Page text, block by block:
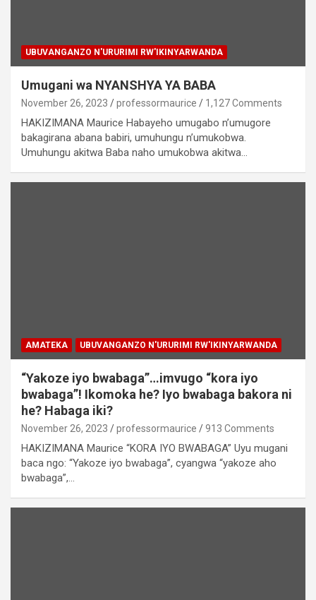
UBUVANGANZO N'URURIMI RW'IKINYARWANDA
Umugani wa NYANSHYA YA BABA
November 26, 2023 professormaurice 1,127 Comments
HAKIZIMANA Maurice Habayeho umugabo n’umugore
bakagirana abana babiri, umuhungu n’umukobwa.
Umuhungu akitwa Baba naho umukobwa akitwa…
AMATEKA UBUVANGANZO N'URURIMI RW'IKINYARWANDA
“Yakoze iyo bwabaga”…imvugo “kora iyo
bwabaga”! Ikomoka he? Iyo bwabaga bakora ni
he? Habaga iki?
November 26, 2023 professormaurice 913 Comments
HAKIZIMANA Maurice “KORA IYO BWABAGA” Uyu mugani
baca ngo: “Yakoze iyo bwabaga”, cyangwa “yakoze aho
bwabaga”,…